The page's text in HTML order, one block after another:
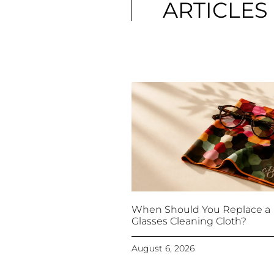
ARTICLES
When Should You Replace a
Glasses Cleaning Cloth?
August 6, 2026